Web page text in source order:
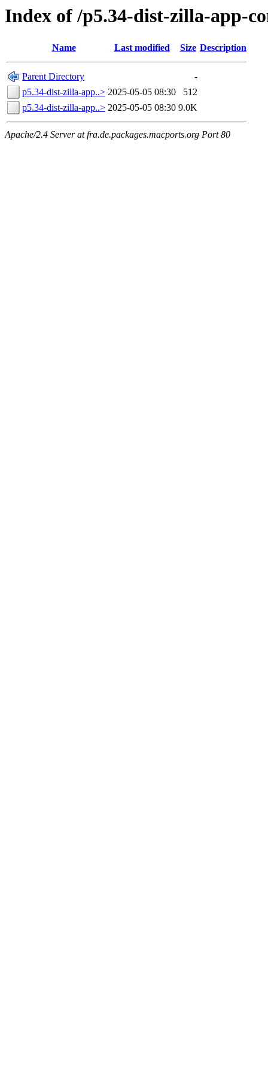
Index of /p5.34-dist-zilla-app-
Name Last modified Size Description
Parent Directory
-
p5.34-dist-zilla-app..> 2025-05-05 08:30
512
p5.34-dist-zilla-app..> 2025-05-05 08:30 9.0K
Apache/2.4 Server at fra.de.packages.macports.org Port 80